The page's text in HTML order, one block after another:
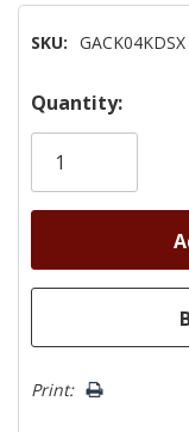
SKU: GACK04KDSX
Hurry!
Only
Quantity:
Print: